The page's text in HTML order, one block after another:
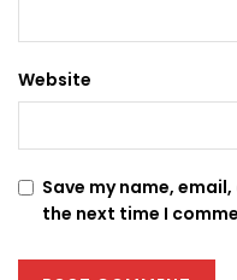
Website
Save my name,
the next time I